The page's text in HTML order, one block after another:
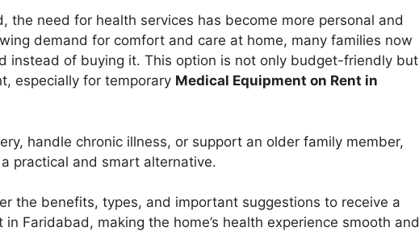
the need for health services has become more personal and
demand for comfort and care at home, many families now
instead of buying it. This option is not only budget-friendly but
especially for temporary Medical Equipment on Rent in
handle chronic illness, or support an older family member,
practical and smart alternative.
the benefits, types, and important suggestions to receive a
in Faridabad, making the home’s health experience smooth and